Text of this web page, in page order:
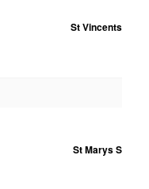
St Vincents
St Marys S